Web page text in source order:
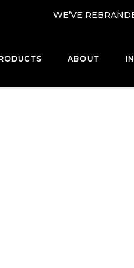
WE’VE
ABOUT